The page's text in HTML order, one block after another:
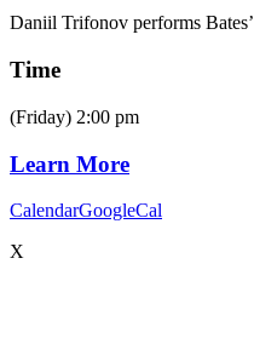
Daniil Trifonov performs Bates’
Time
(Friday) 2:00 pm
Learn More
CalendarGoogleCal
X